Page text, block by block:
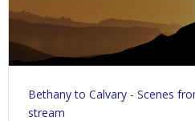
Bethany to Calvary - Scenes
stream